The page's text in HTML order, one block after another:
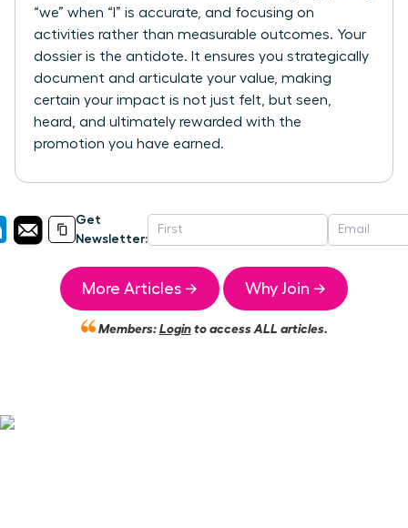
“we” when “I” is accurate, and focusing on
activities rather than measurable outcomes. Your
dossier is the antidote. It ensures you strategically
document and articulate your value, making
certain your impact is not just felt, but seen,
heard, and ultimately rewarded with the
promotion you have earned.
Get
Newsletter:
More Articles → Why Join →
Members:Loginto access ALL articles.